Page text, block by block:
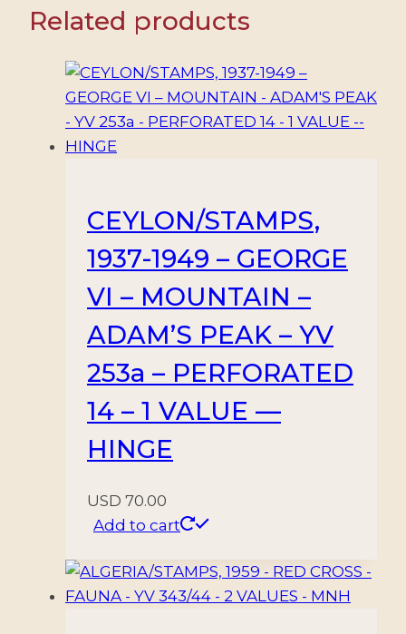
Related products
CEYLON/STAMPS,
1937-1949 – GEORGE
VI – MOUNTAIN –
ADAM’S PEAK – YV
253a – PERFORATED
14 – 1 VALUE —
HINGE
USD 70.00
Add to cart